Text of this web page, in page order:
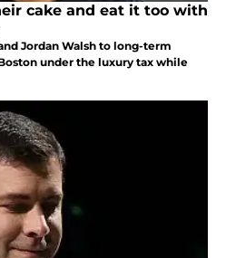
cake and eat it too with
Jordan Walsh to long-term
under the luxury tax while